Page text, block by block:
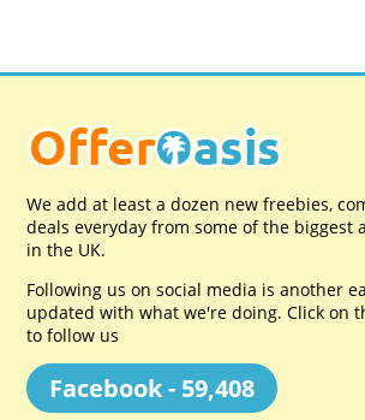
We add at least a dozen new freebies,
deals everyday from some of the biggest
in the UK.
Following us on social media is another
updated with what we're doing. Click on
to follow us
Facebook - 59,408